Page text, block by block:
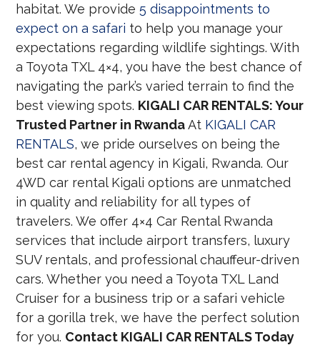
habitat. We provide5 disappointments to
expect on a safari to help you manage your
expectations regarding wildlife sightings. With
a Toyota TXL 4×4, you have the best chance of
navigating the park’s varied terrain to find the
best viewing spots. KIGALI CAR RENTALS: Your
Trusted Partner in RwandaAt KIGALI CAR
RENTALS, we pride ourselves on being the
best car rental agency in Kigali, Rwanda. Our
4WD car rental Kigali options are unmatched
in quality and reliability for all types of
travelers. We offer 4×4 Car Rental Rwanda
services that include airport transfers, luxury
SUV rentals, and professional chauffeur-driven
cars. Whether you need a Toyota TXL Land
Cruiser for a business trip or a safari vehicle
for a gorilla trek, we have the perfect solution
for you. Contact KIGALI CAR RENTALS Today